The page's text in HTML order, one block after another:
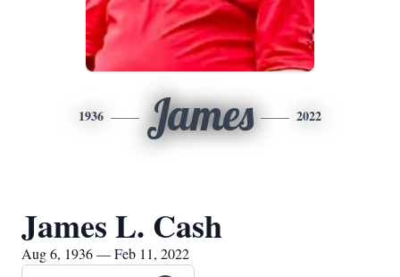
1936 James 2022
James L. Cash
Aug 6, 1936 — Feb 11, 2022